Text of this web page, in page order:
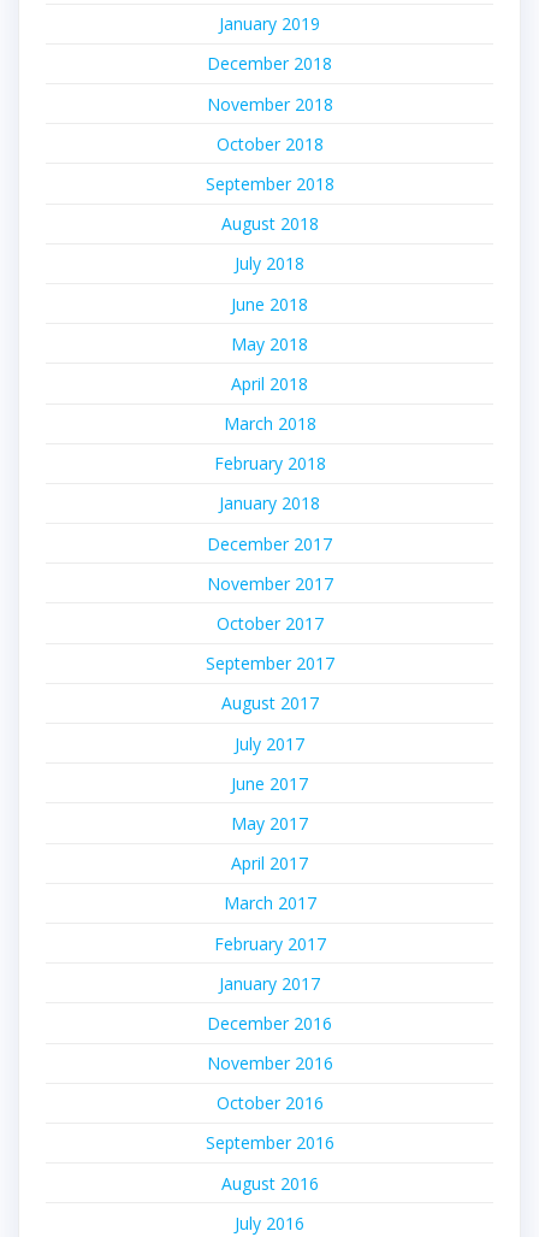
January 2019
December 2018
November 2018
October 2018
September 2018
August 2018
July 2018
June 2018
May 2018
April 2018
March 2018
February 2018
January 2018
December 2017
November 2017
October 2017
September 2017
August 2017
July 2017
June 2017
May 2017
April 2017
March 2017
February 2017
January 2017
December 2016
November 2016
October 2016
September 2016
August 2016
July 2016